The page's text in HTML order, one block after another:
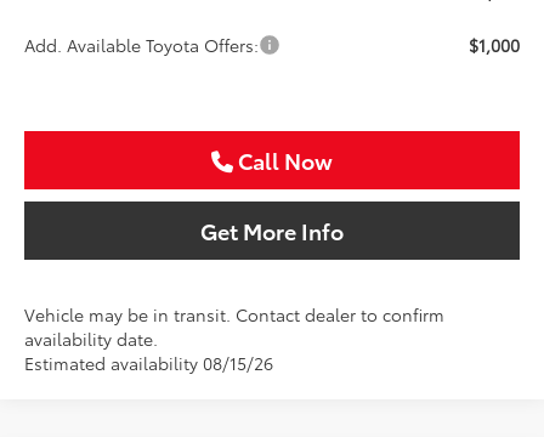
Add. Available Toyota Offers: $1,000
Call Now
Get More Info
Vehicle may be in transit. Contact dealer to confirm
availability date.
Estimated availability 08/15/26